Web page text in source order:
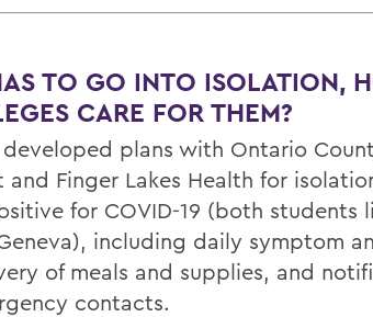
TO GO INTO ISOLATION,
CARE FOR THEM?
plans with Ontario
Finger Lakes Health for
for COVID-19 (both students
including daily symptom
of meals and supplies, and
contacts.